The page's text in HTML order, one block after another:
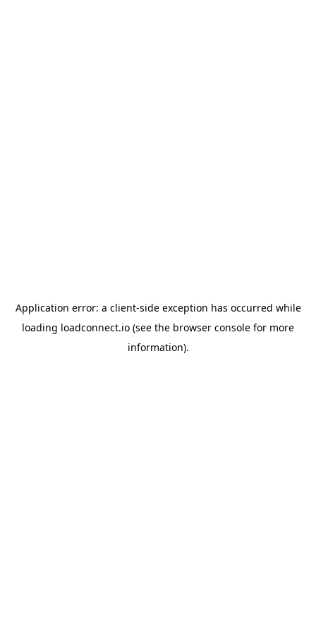
Application error: a client-side exception has occurred while
loading loadconnect.io (see the browser console for more
information).